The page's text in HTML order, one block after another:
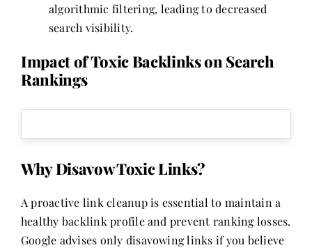
algorithmic filtering, leading to decreased
search visibility.
Impact of Toxic Backlinks on Search
Rankings
Why Disavow Toxic Links?
A proactive link cleanup is essential to maintain a
healthy backlink profile and prevent ranking losses.
Google advises only disavowing links if you believe